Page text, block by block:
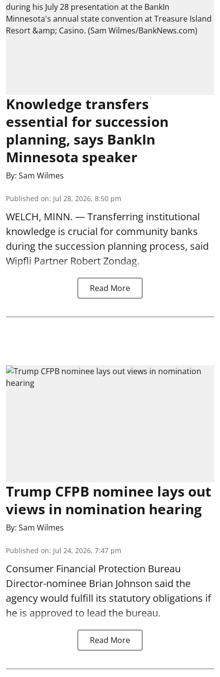
Knowledge transfers
essential for succession
planning, says BankIn
Minnesota speaker
By: Sam Wilmes
Published on: Jul 28, 2026, 8:50 pm
WELCH, MINN. — Transferring institutional
knowledge is crucial for community banks
during the succession planning process, said
Wipfli Partner Robert Zondag.
Read More
Trump CFPB nominee lays out
views in nomination hearing
By: Sam Wilmes
Published on: Jul 24, 2026, 7:47 pm
Consumer Financial Protection Bureau
Director-nominee Brian Johnson said the
agency would fulfill its statutory obligations if
he is approved to lead the bureau.
Read More